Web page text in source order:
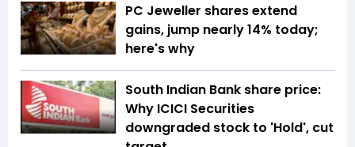
PC Jeweller shares extend
gains, jump nearly 14% today;
here's why
South Indian Bank share price:
Why ICICI Securities
downgraded stock to 'Hold', cut